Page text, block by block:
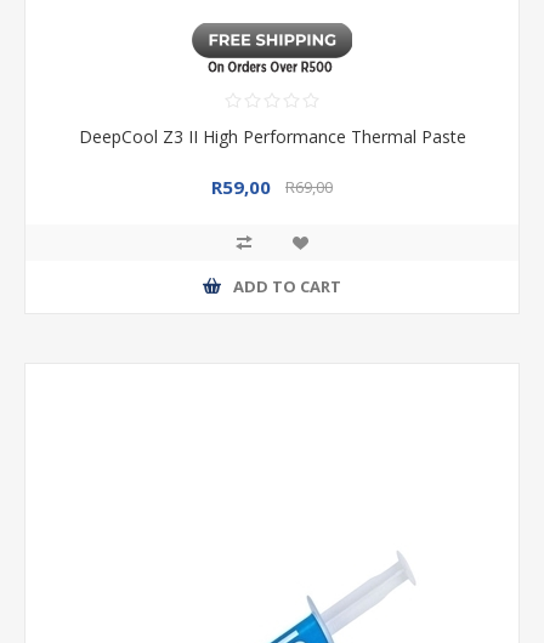
DeepCool Z3 II High Performance Thermal Paste
R59,00 R69,00
ADD TO CART